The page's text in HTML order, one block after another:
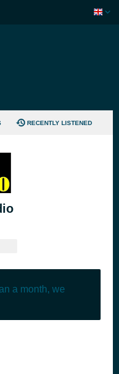
RECENTLY LISTENED
a month, we